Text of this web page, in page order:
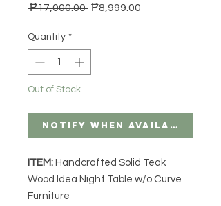
₱17,000.00 Regular Price
₱8,999.00
Quantity *
Out of Stock
Notify When Available
ITEM: Handcrafted Solid Teak
Wood Idea Night Table w/o Curve
Furniture